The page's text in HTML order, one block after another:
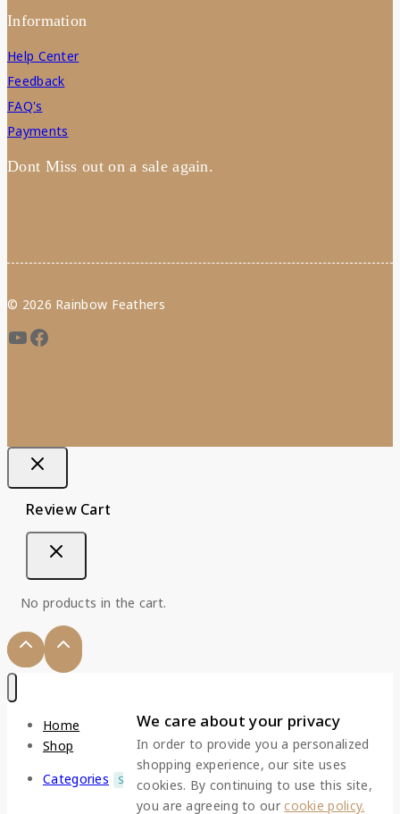
Information
Help Center
Feedback
FAQ's
Payments
Dont Miss out on a sale again.
© 2026 Rainbow Feathers
We care about your privacy
In order to provide you a personalized
shopping experience, our site uses
cookies. By continuing to use this site,
you are agreeing to ourcookie policy.
Review Cart
No products in the cart.
Home
Shop
Categories
SALE